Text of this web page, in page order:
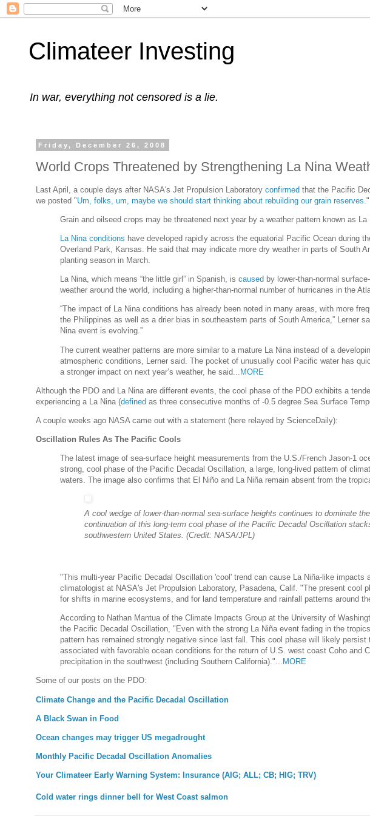
Climateer Investing
In war, everything not censored is a lie.
Friday, December 26, 2008
World Crops Threatened by Strengthening La Nina
Last April, a couple days after NASA's Jet Propulsion Laboratory confirmed that the Pacific
we posted "Um, folks, um, maybe we should start thinking about rebuilding our grain reserves.
Grain and oilseed crops may be threatened next year by a weather pattern known as
La Nina conditions have developed rapidly across the equatorial Pacific Ocean during
Overland Park, Kansas. He said that may indicate more dry weather in parts of South
planting season in March.
La Nina, which means “the little girl” in Spanish, is caused by lower-than-normal
weather around the world, including a higher-than-normal number of hurricanes in the
“The impact of La Nina conditions has already been noted in many areas, with more
the Philippines as well as a drier bias in southeastern parts of South America,” Lerner
Nina event is evolving.”
The current weather patterns are more similar to a mature La Nina instead of a
atmospheric conditions, Lerner said. The pocket of unusually cool Pacific water has
a stronger impact on next year’s weather, he said... MORE
Although the PDO and La Nina are different events, the cool phase of the PDO exhibits a
experiencing a La Nina (defined as three consecutive months of -0.5 degree Sea Surface
A couple weeks ago NASA came out with a statement (here relayed by ScienceDaily):
Oscillation Rules As The Pacific Cools
The latest image of sea-surface height measurements from the U.S./French Jason-1
strong, cool phase of the Pacific Decadal Oscillation, a large, long-lived pattern of
waters. The image also confirms that El Niño and La Niña remain absent from the
A cool wedge of lower-than-normal sea-surface heights continues to dominate
continuation of this long-term cool phase of the Pacific Decadal Oscillation
southwestern United States. (Credit: NASA/JPL)
"This multi-year Pacific Decadal Oscillation 'cool' trend can cause La Niña-like
climatologist at NASA's Jet Propulsion Laboratory, Pasadena, Calif. "The present
for shifts in marine ecosystems, and for land temperature and rainfall patterns around
According to Nathan Mantua of the Climate Impacts Group at the University of
the Pacific Decadal Oscillation, "Even with the strong La Niña event fading in the
pattern has remained strongly negative since last fall. This cool phase will likely
associated with favorable ocean conditions for the return of U.S. west coast Coho and
precipitation in the southwest (including Southern California)."... MORE
Some of our posts on the PDO:
Climate Change and the Pacific Decadal Oscillation
A Black Swan in Food
Ocean changes may trigger US megadrought
Monthly Pacific Decadal Oscillation Anomalies
Your Climateer Early Warning System: Insurance (AIG; ALL; CB; HIG; TRV)
Cold water rings dinner bell for West Coast salmon